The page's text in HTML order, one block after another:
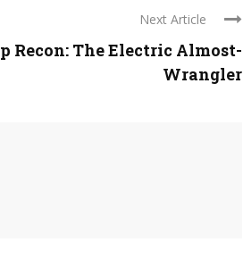
Next Article
Recon: The Electric Almost-
Wrangler